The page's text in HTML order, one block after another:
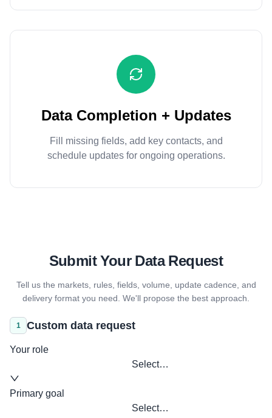
Data Completion + Updates
Fill missing fields, add key contacts, and
schedule updates for ongoing operations.
Submit Your Data Request
Tell us the markets, rules, fields, volume, update cadence, and
delivery format you need. We'll propose the best approach.
1 Custom data request
Your role
Select…
Primary goal
Select…